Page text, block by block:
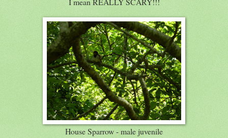
House Sparrow - male juvenile